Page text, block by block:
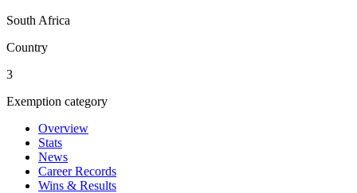
South Africa
Country
3
Exemption category
Overview
Stats
News
Career Records
Wins & Results